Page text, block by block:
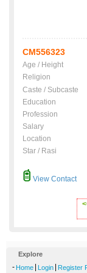
CM556323
Age / Height
Religion
Caste / Subcaste
Education
Profession
Salary
Location
Star / Rasi
View Contact
Explore
- Home Login Register